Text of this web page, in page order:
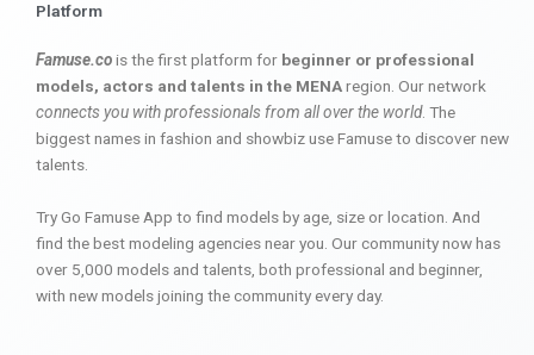
Platform
Famuse.cois the first platform for beginner or professional
models, actors and talents in the MENAregion. Our network
connects you with professionals from all over the world. The
biggest names in fashion and showbiz use Famuse to discover new
talents.
Try Go Famuse App to find models by age, size or location. And
find the best modeling agencies near you. Our community now has
over 5,000 models and talents, both professional and beginner,
with new models joining the community every day.